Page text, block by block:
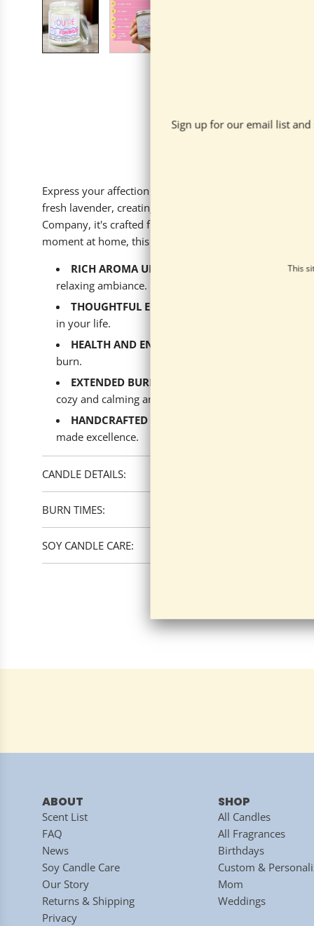
Express your affection with our 'You’re my favorite'
fresh lavender, creating a cozy and calming
Company, it's crafted from 100% all-natural soy wax
moment at home, this candle promises 40-55 hours of
RICH AROMA UNVEILED
: Crafted with a serene
relaxing ambiance.
THOUGHTFUL ECO-FRIENDLY GIFT
: The
in your life.
HEALTH AND ENVIRONMENT
: Sustainably
burn.
EXTENDED BURN FOR ENDLESS ENJOYMENT
:
cozy and calming aroma.
HANDCRAFTED ELEGANCE
: Proudly produced
made excellence.
CANDLE DETAILS:
BURN TIMES:
SOY CANDLE CARE:
ABOUT
Scent List
FAQ
News
Soy Candle Care
Our Story
Returns & Shipping
Privacy
SHOP
All Candles
All Fragrances
Birthdays
Custom &
Mom
Weddings
Sign up for our email list
This